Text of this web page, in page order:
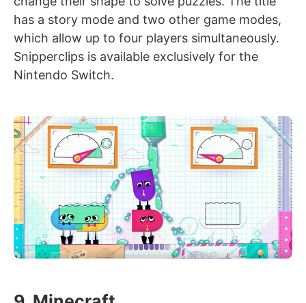
has a story mode and two other game modes,
which allow up to four players simultaneously.
Snipperclips is available exclusively for the
Nintendo Switch.